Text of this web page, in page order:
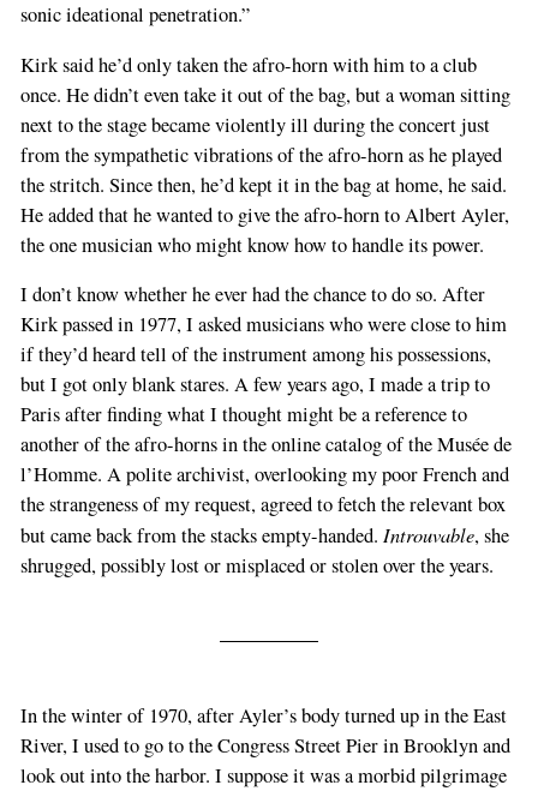
sonic ideational penetration.”
Kirk said he’d only taken the afro-horn with him to a club
once. He didn’t even take it out of the bag, but a woman sitting
next to the stage became violently ill during the concert just
from the sympathetic vibrations of the afro-horn as he played
the stritch. Since then, he’d kept it in the bag at home, he said.
He added that he wanted to give the afro-horn to Albert Ayler,
the one musician who might know how to handle its power.
I don’t know whether he ever had the chance to do so. After
Kirk passed in 1977, I asked musicians who were close to him
if they’d heard tell of the instrument among his possessions,
but I got only blank stares. A few years ago, I made a trip to
Paris after finding what I thought might be a reference to
another of the afro-horns in the online catalog of the Musée de
l’Homme. A polite archivist, overlooking my poor French and
the strangeness of my request, agreed to fetch the relevant box
but came back from the stacks empty-handed. Introuvable, she
shrugged, possibly lost or misplaced or stolen over the years.
In the winter of 1970, after Ayler’s body turned up in the East
River, I used to go to the Congress Street Pier in Brooklyn and
look out into the harbor. I suppose it was a morbid pilgrimage